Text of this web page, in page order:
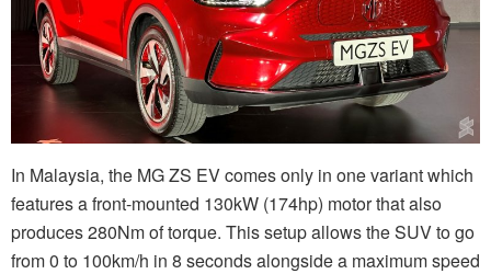
In Malaysia, the MG ZS EV comes only in one variant which
features a front-mounted 130kW (174hp) motor that also
produces 280Nm of torque. This setup allows the SUV to go
from 0 to 100km/h in 8 seconds alongside a maximum speed